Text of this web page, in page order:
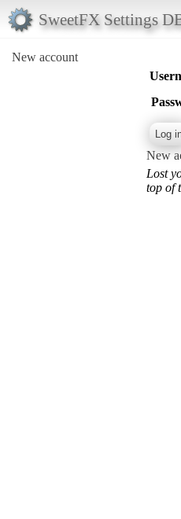
SweetFX Settings
New account
New
Lost
top of